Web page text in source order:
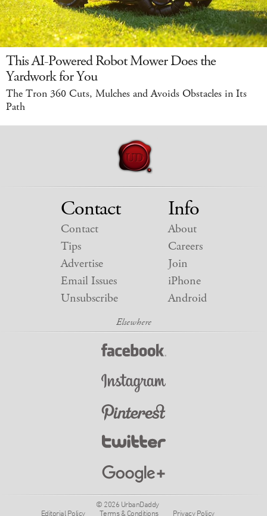
This AI-Powered Robot Mower Does the
Yardwork for You
The Tron 360 Cuts, Mulches and Avoids Obstacles in Its
Path
Contact
Contact
Tips
Advertise
Email Issues
Unsubscribe
Info
About
Careers
Join
iPhone
Android
© 2026 UrbanDaddy
Editorial Policy
Terms & Conditions Privacy Policy